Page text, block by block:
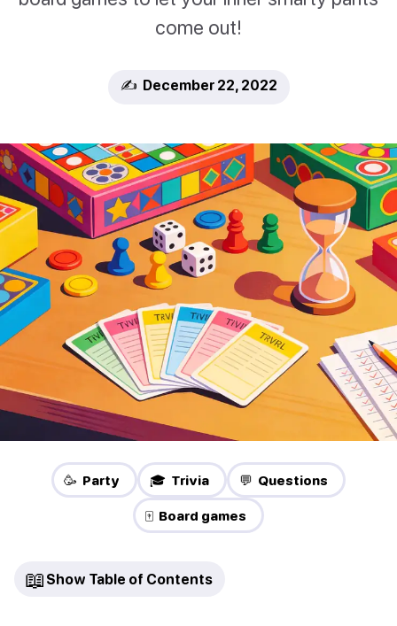
come out!
✍️ December 22, 2022
🥳 Party 🎓 Trivia 💬 Questions
🀄 Board games
📖 Show Table of Contents